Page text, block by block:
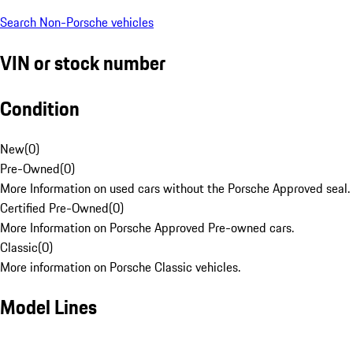
Search Non-Porsche vehicles
VIN or stock number
Condition
New(0)
Pre-Owned(0)
More Information on used cars without the Porsche Approved seal.
Certified Pre-Owned(0)
More Information on Porsche Approved Pre-owned cars.
Classic(0)
More information on Porsche Classic vehicles.
Model Lines